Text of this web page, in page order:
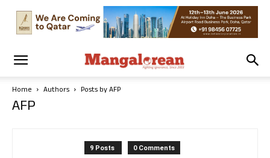
Home Authors Posts by AFP
AFP
9 Posts 0 Comments